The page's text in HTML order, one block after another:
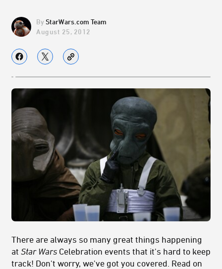
StarWars.com Team
August 25, 2012
There are always so many great things happening
at Star Wars Celebration events that it's hard to keep
track! Don't worry, we've got you covered. Read on